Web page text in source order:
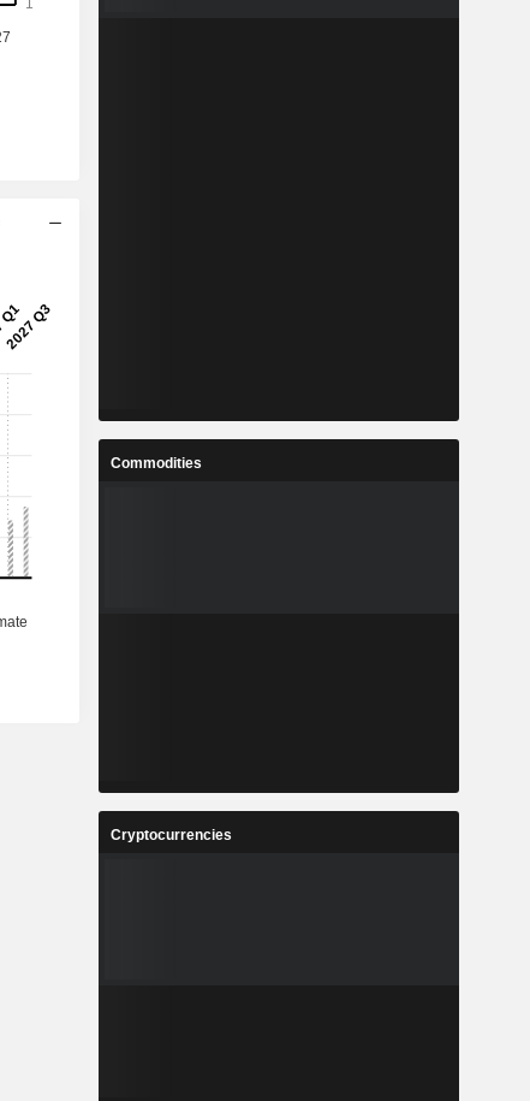
Commodities
Cryptocurrencies